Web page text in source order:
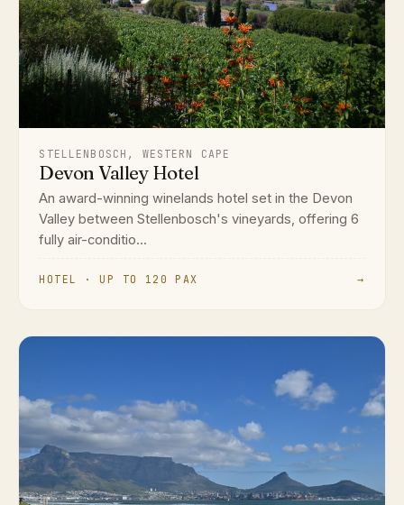
STELLENBOSCH, WESTERN CAPE
Devon Valley Hotel
An award-winning winelands hotel set in the Devon
Valley between Stellenbosch's vineyards, offering 6
fully air-conditio...
HOTEL · UP TO 120 PAX →